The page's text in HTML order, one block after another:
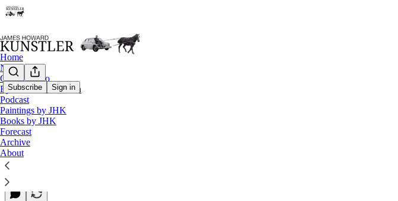
Subscribe Sign in
Home
Notes
Contact / Bio
Eyesore of the Month
Podcast
Paintings by JHK
Books by JHK
Forecast
Archive
About
Bringing a Bazooka to a Knife Fight
James Howard Kunstler
Sep 18, 2020